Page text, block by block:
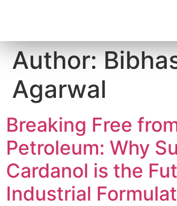
Author:
Agarwal
Breaking Free
Petroleum: Why
Cardanol is the
Industrial